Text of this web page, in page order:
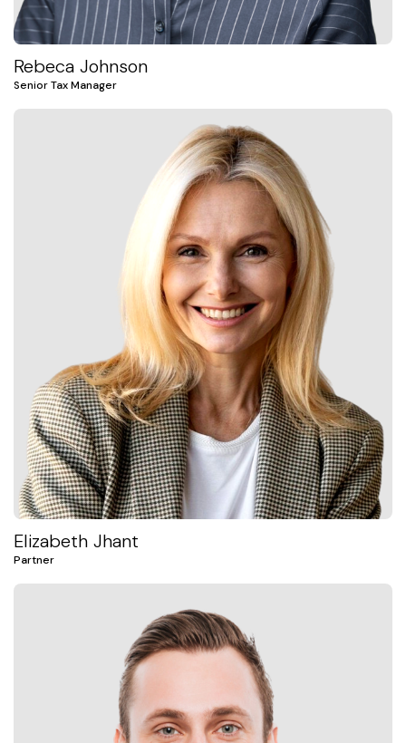
Rebeca Johnson
Senior Tax Manager
Elizabeth Jhant
Partner